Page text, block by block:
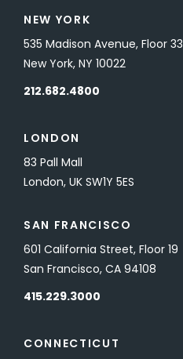
NEW YORK
535 Madison Avenue, Floor 33
New York, NY 10022
212.682.4800
LONDON
83 Pall Mall
London, UK SW1Y 5ES
SAN FRANCISCO
601 California Street, Floor 19
San Francisco, CA 94108
415.229.3000
CONNECTICUT